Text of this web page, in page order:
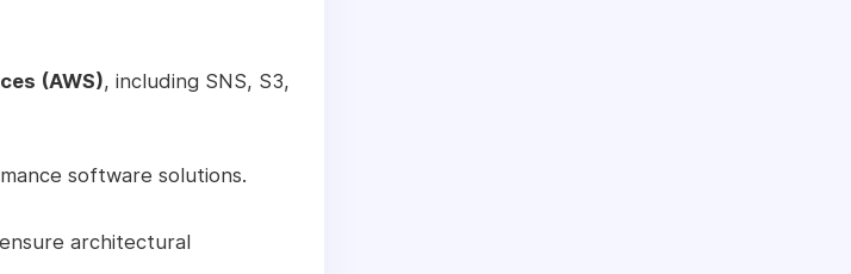
(AWS), including SNS, S3,
software solutions.
architectural